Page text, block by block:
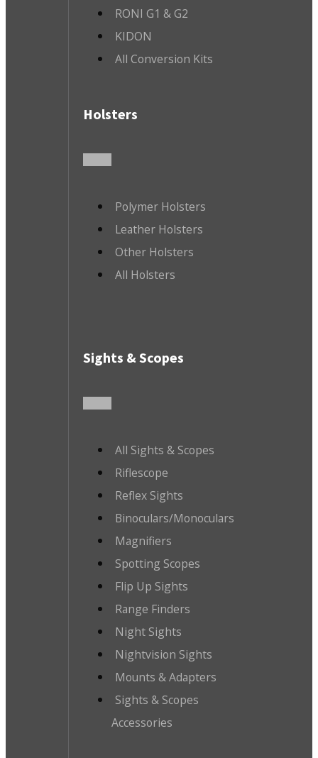
RONI G1 & G2
KIDON
All Conversion Kits
Holsters
Polymer Holsters
Leather Holsters
Other Holsters
All Holsters
Sights & Scopes
All Sights & Scopes
Riflescope
Reflex Sights
Binoculars/Monoculars
Magnifiers
Spotting Scopes
Flip Up Sights
Range Finders
Night Sights
Nightvision Sights
Mounts & Adapters
Sights & Scopes
Accessories